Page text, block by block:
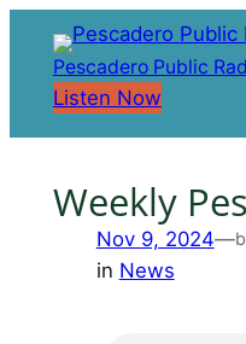
content
Pescadero Public
Listen Now
Weekly
Nov 9, 2024—
in News